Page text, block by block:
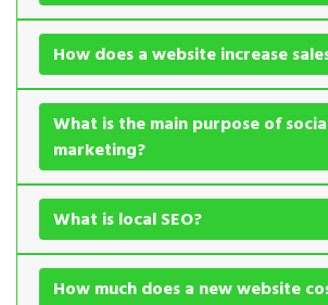
How does a website increase
What is the main purpose of
marketing?
What is local SEO?
How much does a new website